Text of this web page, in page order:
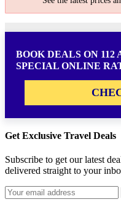
BOOK DEALS ON
SPECIAL ONLINE
Get Exclusive Travel Deals
Subscribe to get our latest
delivered straight to your